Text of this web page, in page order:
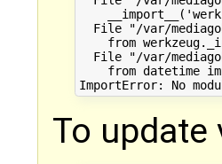
File "/var/
from
File "/var/
from datetime
To update